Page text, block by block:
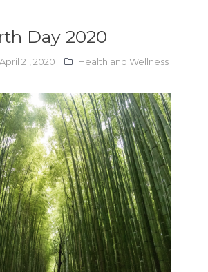
Day 2020
April 21, 2020 Health and Wellness